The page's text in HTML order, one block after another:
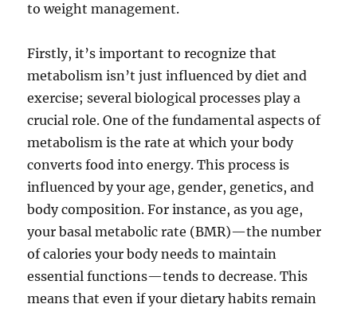
to weight management.
Firstly, it’s important to recognize that
metabolism isn’t just influenced by diet and
exercise; several biological processes play a
crucial role. One of the fundamental aspects of
metabolism is the rate at which your body
converts food into energy. This process is
influenced by your age, gender, genetics, and
body composition. For instance, as you age,
your basal metabolic rate (BMR)—the number
of calories your body needs to maintain
essential functions—tends to decrease. This
means that even if your dietary habits remain